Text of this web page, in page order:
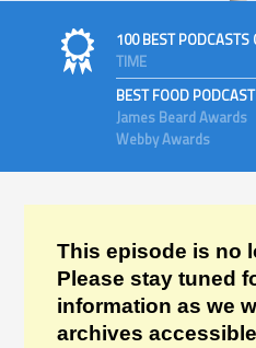
100 BEST PODCASTS
TIME
BEST FOOD PODCAST
James Beard Awards
Webby Awards
This episode is no
Please stay tuned
information as we
archives